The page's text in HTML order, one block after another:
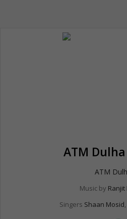
ATM Dulha
ATM
Music by Ranjit
Singers Shaan Mosid,